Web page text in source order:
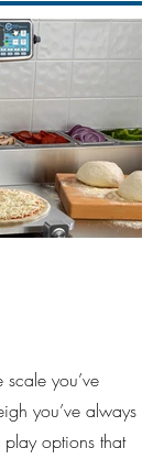
you’ve
you’ve always
options that